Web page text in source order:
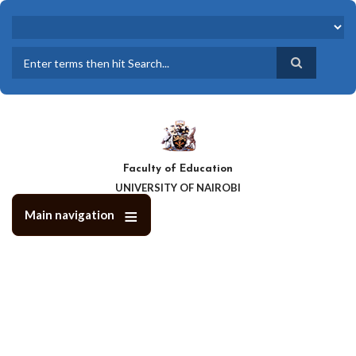
Skip
content
Faculty of Education
UNIVERSITY OF NAIROBI
Main navigation